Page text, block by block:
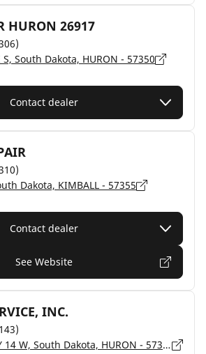
HURON 26917
S, South Dakota, HURON - 57350
Contact dealer
Dakota, KIMBALL - 57355
Contact dealer
See Website
INC.
1520 US HIGHWAY 14 W, South Dakota, HURON - 57350